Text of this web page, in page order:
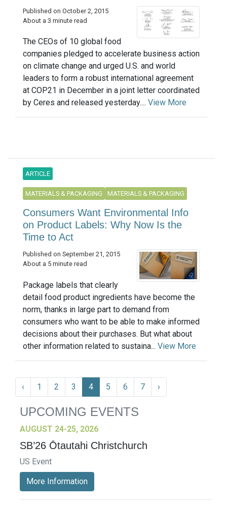
Published on October 2, 2015
About a 3 minute read
The CEOs of 10 global food
companies pledged to accelerate business action
on climate change and urged U.S. and world
leaders to form a robust international agreement
at COP21 in December in a joint letter coordinated
by Ceres and released yesterday.... View More
ARTICLE
MATERIALS & PACKAGING MATERIALS & PACKAGING
Consumers Want Environmental Info
on Product Labels: Why Now Is the
Time to Act
Published on September 21, 2015
About a 5 minute read
Package labels that clearly
detail food product ingredients have become the
norm, thanks in large part to demand from
consumers who want to be able to make informed
decisions about their purchases. But what about
other information related to sustaina... View More
‹ 1 2 3 4 5 6 7 ›
UPCOMING EVENTS
AUGUST 24-25, 2026
SB’26 Ōtautahi Christchurch
US Event
More Information